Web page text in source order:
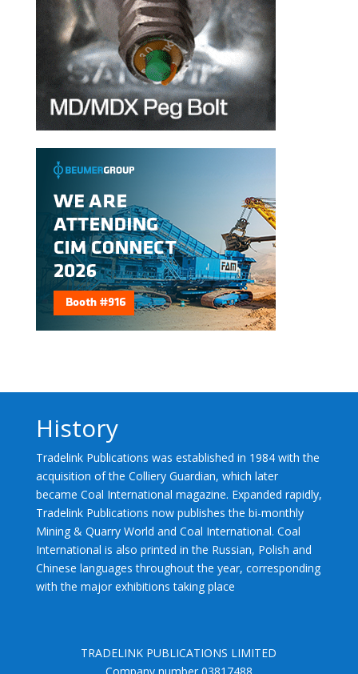
History
Tradelink Publications was established in 1984 with the
acquisition of the Colliery Guardian, which later
became Coal International magazine. Expanded rapidly,
Tradelink Publications now publishes the bi-monthly
Mining & Quarry World and Coal International. Coal
International is also printed in the Russian, Polish and
Chinese languages throughout the year, corresponding
with the major exhibitions taking place
TRADELINK PUBLICATIONS LIMITED